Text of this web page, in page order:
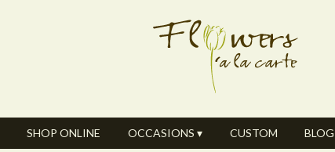
SHOP ONLINE OCCASIONS ▾ CUSTOM BLOG